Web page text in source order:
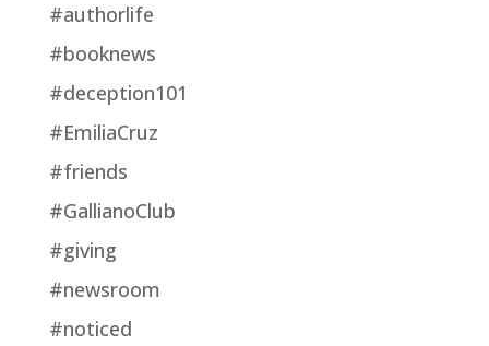
#authorlife
#booknews
#deception101
#EmiliaCruz
#friends
#GallianoClub
#giving
#newsroom
#noticed